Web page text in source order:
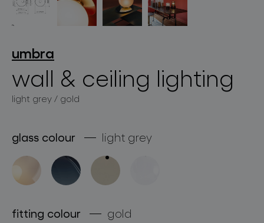
products
projects
about bomma
for professionals
store locator
umbra
wall & ceiling lighting
light grey / gold
glass colour light grey
fitting colour gold